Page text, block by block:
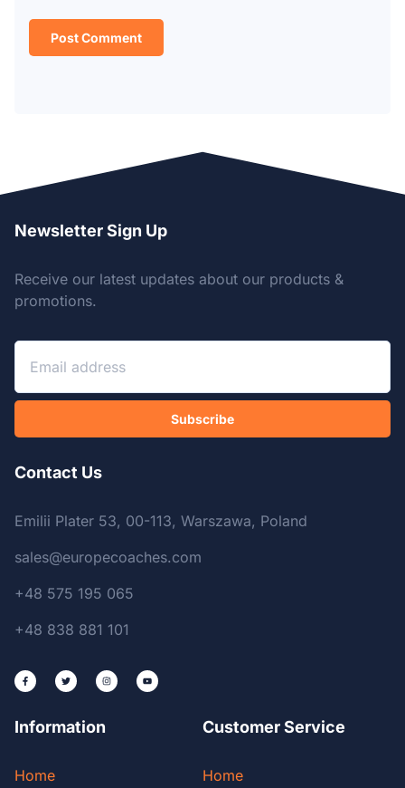
Newsletter Sign Up
Receive our latest updates about our products &
promotions.
Subscribe
Contact Us
Emilii Plater 53, 00-113, Warszawa, Poland
sales@europecoaches.com
+48 575 195 065
+48 838 881 101
Information
Home
Customer Service
Home